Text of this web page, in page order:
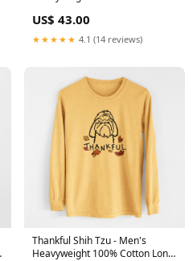
US$ 43.00
★★★★★ 4.1 (14 reviews)
Thankful Shih Tzu - Men's
Heavyweight 100% Cotton Long